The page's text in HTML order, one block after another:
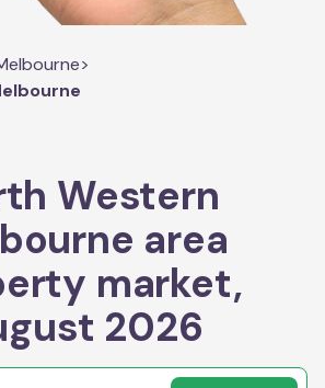
>
Western
area
market,
2026